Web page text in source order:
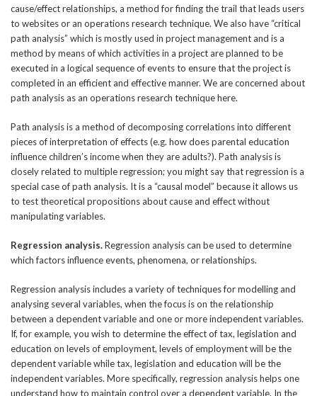
cause/effect relationships, a method for finding the trail that leads users
to websites or an operations research technique. We also have “critical
path analysis” which is mostly used in project management and is a
method by means of which activities in a project are planned to be
executed in a logical sequence of events to ensure that the project is
completed in an efficient and effective manner. We are concerned about
path analysis as an operations research technique here.
Path analysis is a method of decomposing correlations into different
pieces of interpretation of effects (e.g. how does parental education
influence children’s income when they are adults?). Path analysis is
closely related to multiple regression; you might say that regression is a
special case of path analysis. It is a “causal model” because it allows us
to test theoretical propositions about cause and effect without
manipulating variables.
Regression analysis.Regression analysis can be used to determine
which factors influence events, phenomena, or relationships.
Regression analysis includes a variety of techniques for modelling and
analysing several variables, when the focus is on the relationship
between a dependent variable and one or more independent variables.
If, for example, you wish to determine the effect of tax, legislation and
education on levels of employment, levels of employment will be the
dependent variable while tax, legislation and education will be the
independent variables. More specifically, regression analysis helps one
understand how to maintain control over a dependent variable. In the